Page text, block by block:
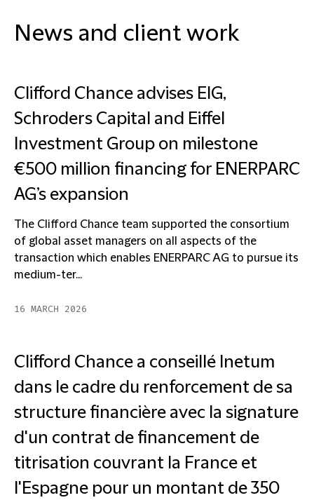
News and client work
Clifford Chance advises EIG,
Schroders Capital and Eiffel
Investment Group on milestone
€500 million financing for ENERPARC
AG’s expansion
The Clifford Chance team supported the consortium
of global asset managers on all aspects of the
transaction which enables ENERPARC AG to pursue its
medium-ter...
16 MARCH 2026
Clifford Chance a conseillé Inetum
dans le cadre du renforcement de sa
structure financière avec la signature
d'un contrat de financement de
titrisation couvrant la France et
l'Espagne pour un montant de 350